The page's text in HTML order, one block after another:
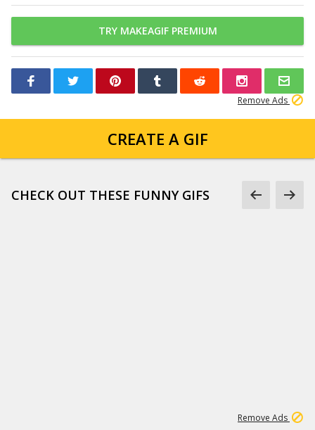
TRY MAKEAGIF PREMIUM
Remove Ads
CREATE A GIF
CHECK OUT THESE FUNNY GIFS
Remove Ads